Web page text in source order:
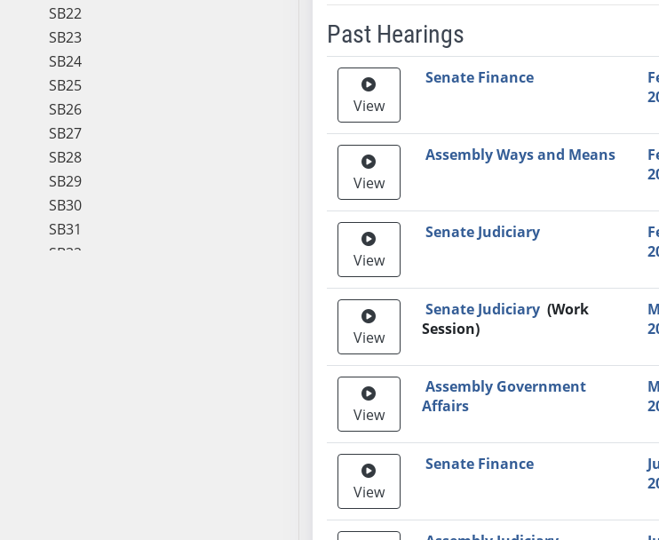
SB22
SB23
SB24
SB25
SB26
SB27
SB28
SB29
SB30
SB31
SB32
Past Hearings
Meeting Video Link Committee
View
Senate Finance
View
Assembly Ways and Means
View
Senate Judiciary
View
Senate Judiciary (Work
Session)
View
Assembly Government
Affairs
View
Senate Finance